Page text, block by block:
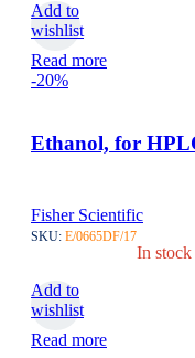
Add to
wishlist
Read more
-20%
Ethanol, for
Fisher Scientific
SKU: E/0665DF/17
In stock
Add to
wishlist
Read more